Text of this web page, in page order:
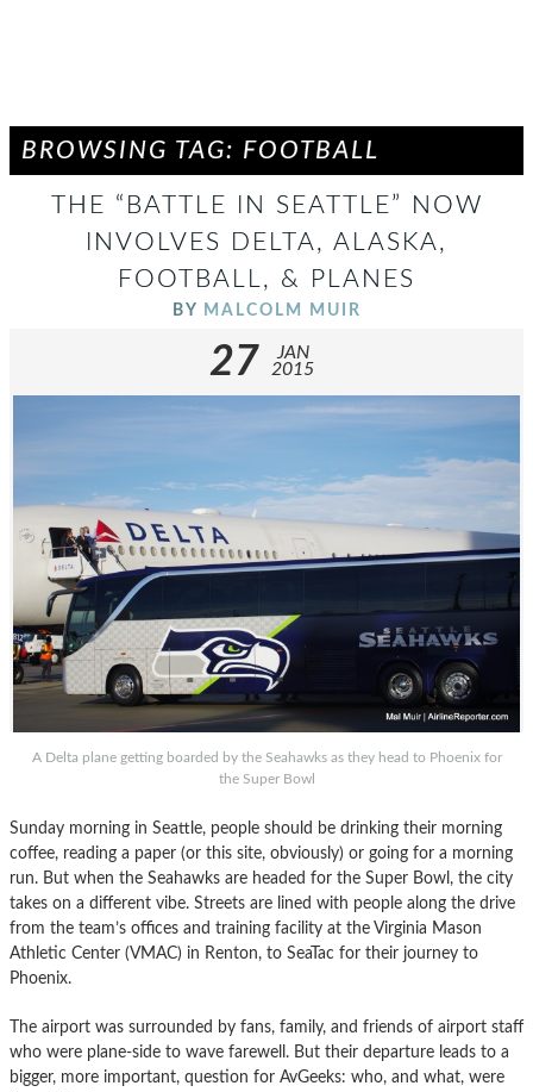
BROWSING TAG: FOOTBALL
THE “BATTLE IN SEATTLE” NOW
INVOLVES DELTA, ALASKA,
FOOTBALL, & PLANES
BY MALCOLM MUIR
27
JAN
2015
A Delta plane getting boarded by the Seahawks as they head to Phoenix for
the Super Bowl
Sunday morning in Seattle, people should be drinking their morning
coffee, reading a paper (or this site, obviously) or going for a morning
run. But when the Seahawks are headed for the Super Bowl, the city
takes on a different vibe. Streets are lined with people along the drive
from the team’s offices and training facility at the Virginia Mason
Athletic Center (VMAC) in Renton, to SeaTac for their journey to
Phoenix.
The airport was surrounded by fans, family, and friends of airport staff
who were plane-side to wave farewell. But their departure leads to a
bigger, more important, question for AvGeeks: who, and what, were